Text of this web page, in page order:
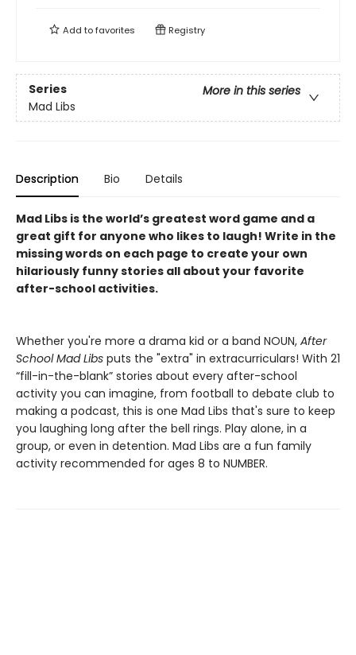
Add tofavorites Registry
Series
More in this series
Mad Libs
Description Bio Details
Mad Libs is the world’s greatest word game and a
great gift for anyone who likes to laugh! Write in the
missing words on each page to create your own
hilariously funny stories all about your favorite
after-school activities.
Whether you're more a drama kid or a band NOUN, After
School Mad Libs puts the "extra" in extracurriculars! With 21
“fill-in-the-blank” stories about every after-school
activity you can imagine, from football to debate club to
making a podcast, this is one Mad Libs that's sure to keep
you laughing long after the bell rings. Play alone, in a
group, or even in detention. Mad Libs are a fun family
activity recommended for ages 8 to NUMBER.